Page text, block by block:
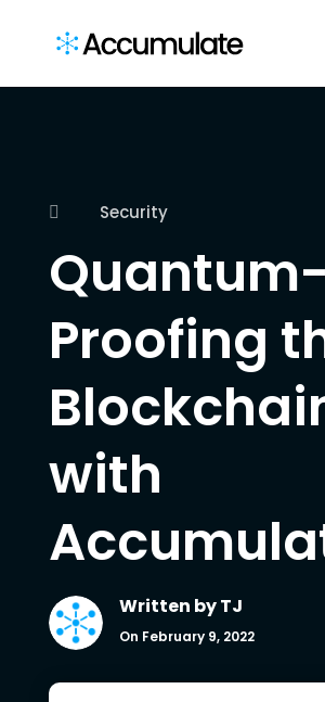
 Security
Quantum-
Proofing
with
Written byTJ
On February 9, 2022